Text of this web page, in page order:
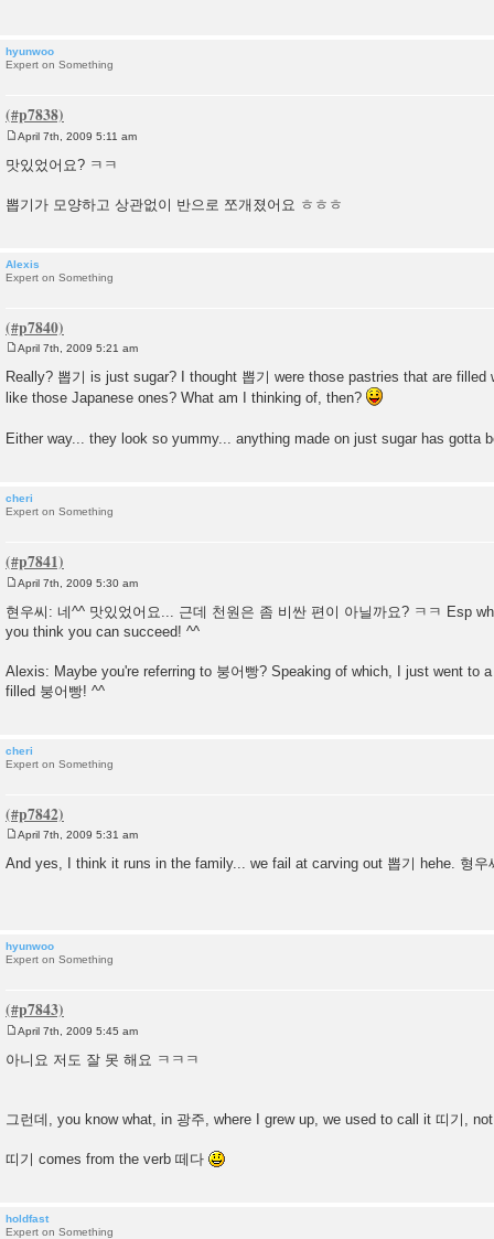
hyunwoo
Expert on Something
o
s
April 7th, 2009 5:11 am
맛있었어요? ㅋㅋ
뽑기가 모양하고 상관없이 반으로 쪼개졌어요 ㅎㅎㅎ
Alexis
Expert on Something
s
t
April 7th, 2009 5:21 am
Really? 뽑기 is just sugar? I thought 뽑기 were those pastries that are
like those Japanese ones? What am I thinking of, then?
Either way... they look so yummy... anything made on just sugar has gotta
cheri
Expert on Something
o
s
t
April 7th, 2009 5:30 am
현우씨: 네^^ 맛있었어요... 근데 천원은 좀 비싼 편이 아닐까요? ㅋㅋ Esp
you think you can succeed! ^^
Alexis: Maybe you're referring to 붕어빵? Speaking of which, I just went to
filled 붕어빵! ^^
cheri
Expert on Something
s
April 7th, 2009 5:31 am
And yes, I think it runs in the family... we fail at carving out 뽑기 hehe. 형우
hyunwoo
Expert on Something
o
s
April 7th, 2009 5:45 am
아니요 저도 잘 못 해요 ㅋㅋㅋ
그런데, you know what, in 광주, where I grew up, we used to call it 띠기,
띠기 comes from the verb 떼다
holdfast
Expert on Something